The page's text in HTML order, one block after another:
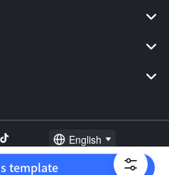
English
Music Distribution
template